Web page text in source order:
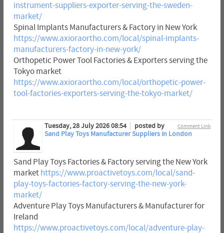
instrument-suppliers-exporter-serving-the-sweden-
market/
Spinal Implants Manufacturers & Factory in New York
https://www.axioraortho.com/local/spinal-implants-
manufacturers-factory-in-new-york/
Orthopetic Power Tool Factories & Exporters serving the
Tokyo market
https://www.axioraortho.com/local/orthopetic-power-
tool-factories-exporters-serving-the-tokyo-market/
Comment Link
Tuesday, 28 July 2026 08:54
posted by
Sand Play Toys Manufacturer Suppliers in London
Sand Play Toys Factories & Factory serving the New York
market https://www.proactivetoys.com/local/sand-
play-toys-factories-factory-serving-the-new-york-
market/
Adventure Play Toys Manufacturers & Manufacturer for
Ireland
https://www.proactivetoys.com/local/adventure-play-